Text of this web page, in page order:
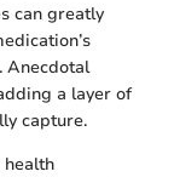
can greatly
Anecdotal
a layer of
capture.
health